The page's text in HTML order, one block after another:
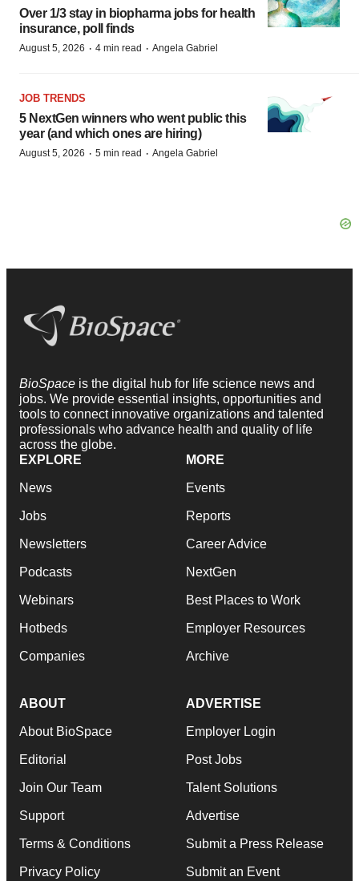
Over 1/3 stay in biopharma jobs for health
insurance, poll finds
August 5, 2026 · 4 min read · Angela Gabriel
JOB TRENDS
5 NextGen winners who went public this
year (and which ones are hiring)
August 5, 2026 · 5 min read · Angela Gabriel
BioSpace is the digital hub for life science news and
jobs. We provide essential insights, opportunities and
tools to connect innovative organizations and talented
professionals who advance health and quality of life
across the globe.
EXPLORE
News
Jobs
Newsletters
Podcasts
Webinars
Hotbeds
Companies
MORE
Events
Reports
Career Advice
NextGen
Best Places to Work
Employer Resources
Archive
ABOUT
About BioSpace
Editorial
Join Our Team
Support
Terms & Conditions
Privacy Policy
ADVERTISE
Employer Login
Post Jobs
Talent Solutions
Advertise
Submit a Press Release
Submit an Event